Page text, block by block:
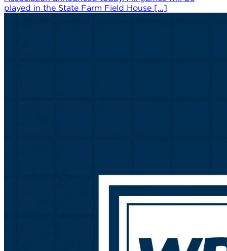
played in the State Farm Field House […]